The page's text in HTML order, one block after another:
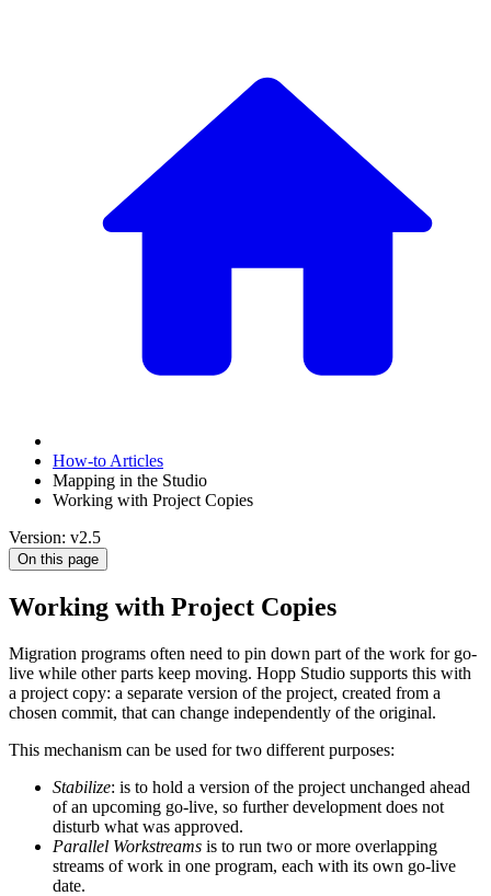
How-to Articles
Mapping in the Studio
Working with Project Copies
Version: v2.5
On this page
Working with Project Copies
Migration programs often need to pin down part of the work for go-
live while other parts keep moving. Hopp Studio supports this with
a project copy: a separate version of the project, created from a
chosen commit, that can change independently of the original.
This mechanism can be used for two different purposes:
Stabilize: is to hold a version of the project unchanged ahead
of an upcoming go-live, so further development does not
disturb what was approved.
Parallel Workstreams is to run two or more overlapping
streams of work in one program, each with its own go-live
date.